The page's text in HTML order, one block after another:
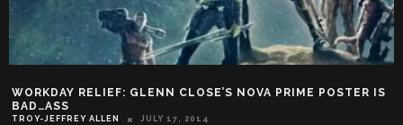
WORKDAY RELIEF: GLENN CLOSE’S NOVA PRIME POSTER IS
BAD…ASS
TROY-JEFFREY ALLEN JULY 17, 2014